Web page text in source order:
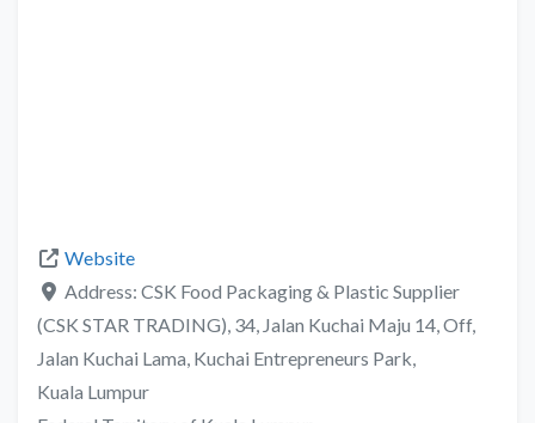
Website
Address: CSK Food Packaging & Plastic Supplier
(CSK STAR TRADING), 34, Jalan Kuchai Maju 14, Off,
Jalan Kuchai Lama, Kuchai Entrepreneurs Park,
Kuala Lumpur